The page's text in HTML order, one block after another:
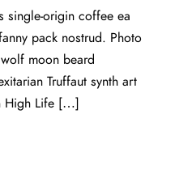
single-origin coffee ea
pack nostrud. Photo
moon beard
Truffaut synth art
High Life […]